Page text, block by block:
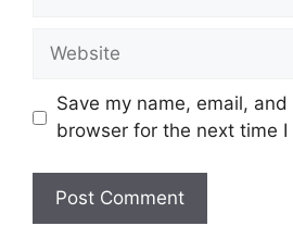
Website
Save my name, email,
browser for the next time I